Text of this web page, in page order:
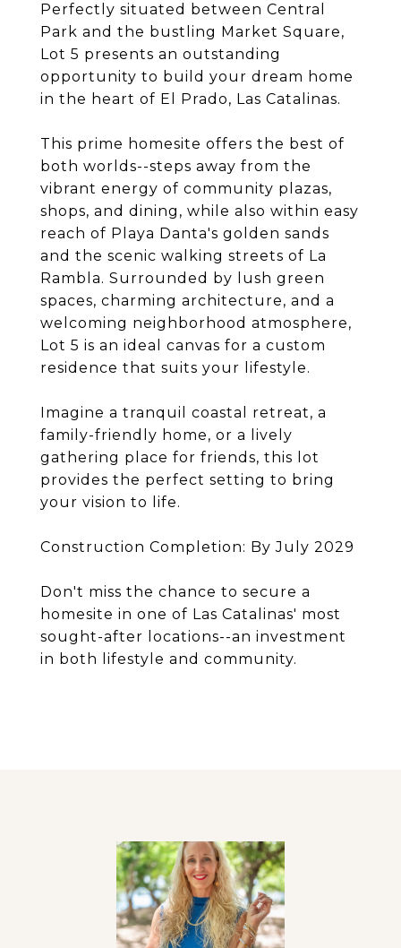
Perfectly situated between Central
Park and the bustling Market Square,
Lot 5 presents an outstanding
opportunity to build your dream home
in the heart of El Prado, Las Catalinas.
This prime homesite offers the best of
both worlds--steps away from the
vibrant energy of community plazas,
shops, and dining, while also within easy
reach of Playa Danta's golden sands
and the scenic walking streets of La
Rambla. Surrounded by lush green
spaces, charming architecture, and a
welcoming neighborhood atmosphere,
Lot 5 is an ideal canvas for a custom
residence that suits your lifestyle.
Imagine a tranquil coastal retreat, a
family-friendly home, or a lively
gathering place for friends, this lot
provides the perfect setting to bring
your vision to life.
Construction Completion: By July 2029
Don't miss the chance to secure a
homesite in one of Las Catalinas' most
sought-after locations--an investment
in both lifestyle and community.